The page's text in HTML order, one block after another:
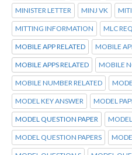
MINISTER LETTER MINJ VK
MITTING INFORMATION MLC
MOBILE APP RELATED MOBILE
MOBILE APPS RELATED MOBILE
MOBILE NUMBER RELATED
MODEL KEY ANSWER MODEL
MODEL QUESTION PAPER
MODEL QUESTION PAPERS